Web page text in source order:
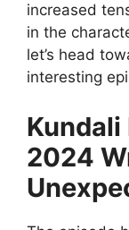
increased
in the
let’s head
interesting
2024